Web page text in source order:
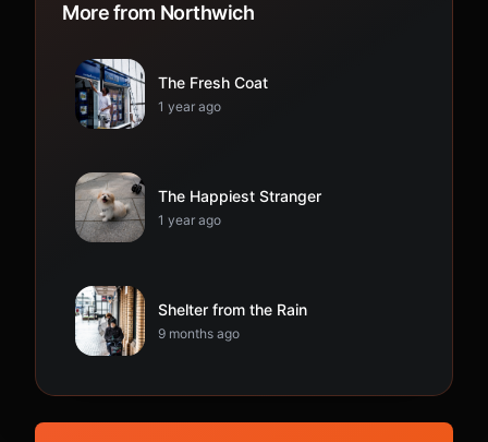
More from Northwich
The Fresh Coat
1 year ago
The Happiest Stranger
1 year ago
Shelter from the Rain
9 months ago